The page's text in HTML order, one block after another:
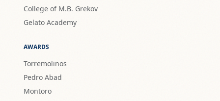
College of M.B. Grekov
Gelato Academy
AWARDS
Torremolinos
Pedro Abad
Montoro